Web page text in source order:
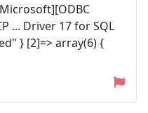
... Driver 17 for SQL
} [2]=> array(6) {